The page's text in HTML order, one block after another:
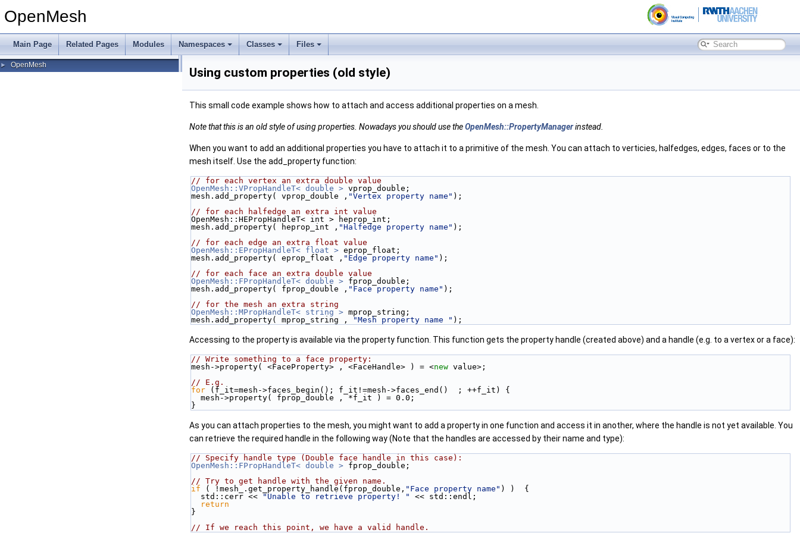
OpenMesh
Main Page Related Pages Modules Namespaces Classes Files
► OpenMesh
Using custom properties (old style)
This small code example shows how to attach and access additional properties on a mesh.
Note that this is an old style of using properties. Nowadays you should use theOpenMesh::PropertyManagerinstead.
When you want to add an additional properties you have to attach it to a primitive of the mesh. You can attach to verticies, halfedges, edges, faces or to the
mesh itself. Use the add_property function:
// for each vertex an extra double value
OpenMesh::VPropHandleT< double > vprop_double;
mesh.add_property( vprop_double , "Vertex property name" );
// for each halfedge an extra int value
OpenMesh::HEPropHandleT< int > heprop_int;
mesh.add_property( heprop_int , "Halfedge property name" );
// for each edge an extra float value
OpenMesh::EPropHandleT< float > eprop_float;
mesh.add_property( eprop_float , "Edge property name" );
// for each face an extra double value
OpenMesh::FPropHandleT< double > fprop_double;
mesh.add_property( fprop_double , "Face property name" );
// for the mesh an extra string
OpenMesh::MPropHandleT< string > mprop_string;
mesh.add_property( mprop_string ,
"Mesh property name " );
Accessing to the property is available via the property function. This function gets the property handle (created above) and a handle (e.g. to a vertex or a face):
// Write something to a face property:
mesh->property( <FaceProperty> , <FaceHandle> ) = <new value>;
// E.g.
for (f_it=mesh->faces_begin(); f_it!=mesh->faces_end()  ; ++f_it) {
  mesh->property( fprop_double , *f_it ) = 0.0;
}
As you can attach properties to the mesh, you might want to add a property in one function and access it in another, where the handle is not yet available. You
can retrieve the required handle in the following way (Note that the handles are accessed by their name and type):
// Specify handle type (Double face handle in this case):
OpenMesh::FPropHandleT< double > fprop_double;
// Try to get handle with the given name.
if ( !mesh_.get_property_handle(fprop_double, "Face property name" ) )  {
  std::cerr <<
"Unable to retrieve property! "
<< std::endl;
return
}
// If we reach this point, we have a valid handle.